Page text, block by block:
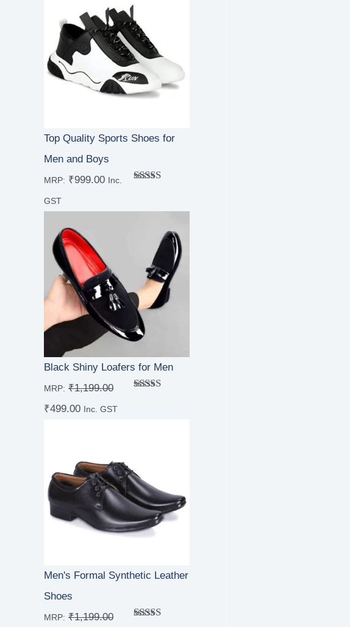
Top Quality Sports Shoes for
Men and Boys
MRP: ₹999.00 Inc.
GST
Black Shiny Loafers for Men
MRP: ₹1,199.00
₹499.00 Inc. GST
Men's Formal Synthetic Leather
Shoes
MRP: ₹1,199.00